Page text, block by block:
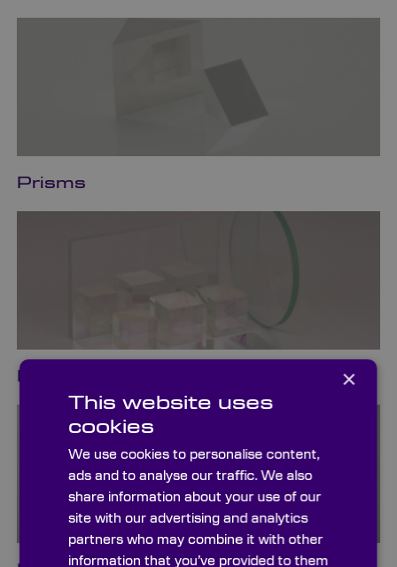
Prisms
×
This website uses
cookies
We use cookies to personalise content,
ads and to analyse our traffic. We also
share information about your use of our
site with our advertising and analytics
partners who may combine it with other
information that you’ve provided to them